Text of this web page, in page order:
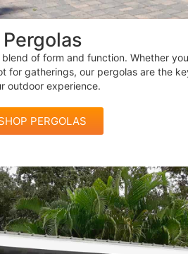
Pergolas
of form and function. Whether
for gatherings, our pergolas are the
outdoor experience.
PERGOLAS